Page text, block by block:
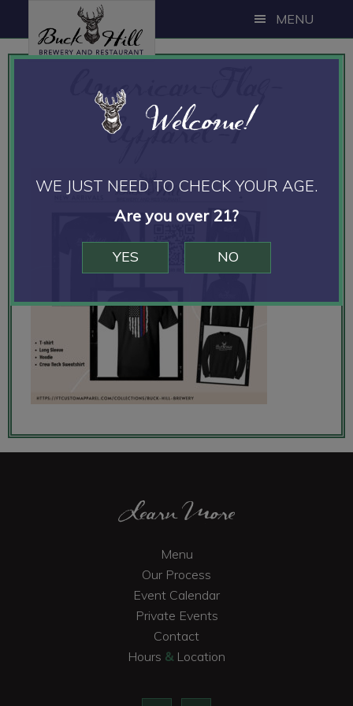
to
main
to
footer
MENU
American-Flag-
Apparel-1
Learn More
Menu
Our Process
Event Calendar
Private Events
Contact
Hours & Location
Welcome!
WE JUST NEED TO CHECK YOUR AGE.
Are you over 21?
YES NO